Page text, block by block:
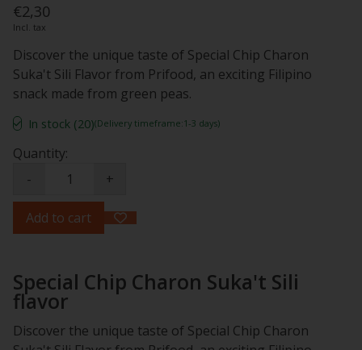
€2,30
Incl. tax
Discover the unique taste of Special Chip Charon
Suka't Sili Flavor from Prifood, an exciting Filipino
snack made from green peas.
In stock (20)(Delivery timeframe:1-3 days)
Quantity:
-
+
Add to cart
Special Chip Charon Suka't Sili
flavor
Discover the unique taste of Special Chip Charon